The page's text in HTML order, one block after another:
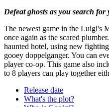
Defeat ghosts as you search
The newest game in the Luigi's
once again as the scared
haunted hotel, using new
gooey doppelganger. You can
player co-op. This game also
to 8 players can play together
Release date
What's the plot?